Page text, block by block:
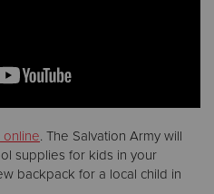
online. The Salvation Army will
supplies for kids in your
backpack for a local child in